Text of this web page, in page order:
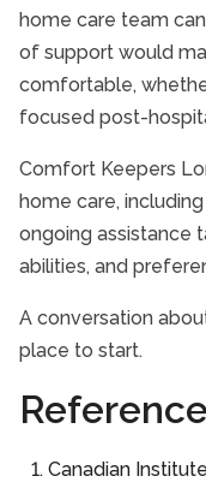
home care team
of support would
comfortable,
focused post-
Comfort Keepers
home care,
ongoing assistance
abilities, and
A conversation
place to start.
Canadian